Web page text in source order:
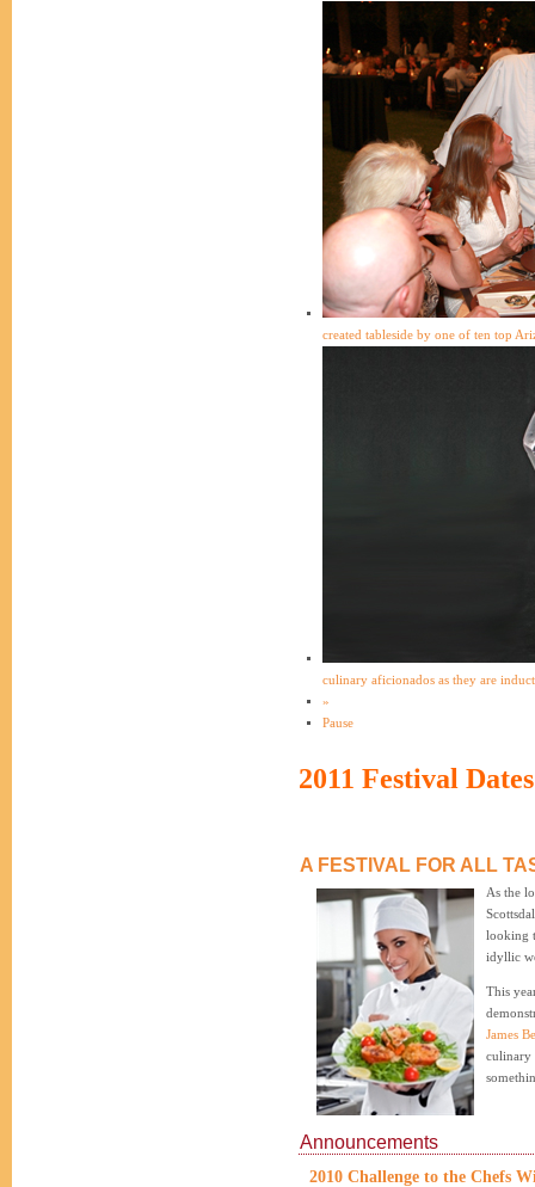
created tableside by one of ten top
culinary aficionados as they are
»
Pause
2011 Festival
A FESTIVAL FOR ALL
As the
looking
idyllic
This
James
culinary
Announcements
2010 Challenge to the Chefs